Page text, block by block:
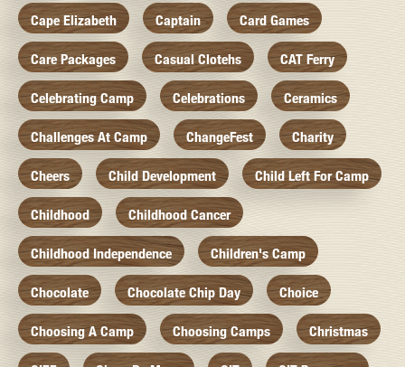
Cape Elizabeth Captain Card Games
Care Packages Casual Clotehs CAT Ferry
Celebrating Camp Celebrations Ceramics
Challenges At Camp ChangeFest Charity
Cheers Child Development Child Left For Camp
Childhood Childhood Cancer
Childhood Independence Children's Camp
Chocolate Chocolate Chip Day Choice
Choosing A Camp Choosing Camps Christmas